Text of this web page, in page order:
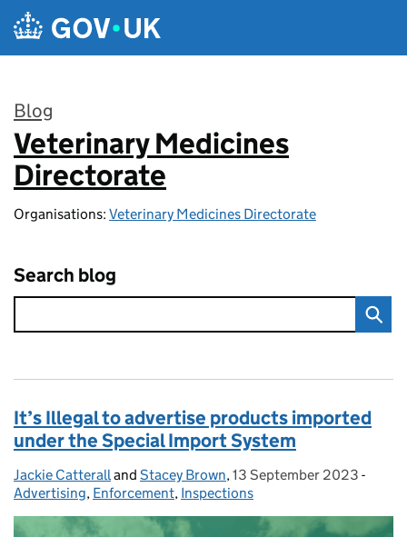
Skip to main content
Blog
:
Veterinary Medicines
Directorate
Organisations: Veterinary Medicines Directorate
Search blog
It’s Illegal to advertise products imported
under the Special Import System
Posted by:
Jackie Catteralland Stacey Brown, Posted on:
13 September 2023 -
Advertising, Enforcement, Inspections